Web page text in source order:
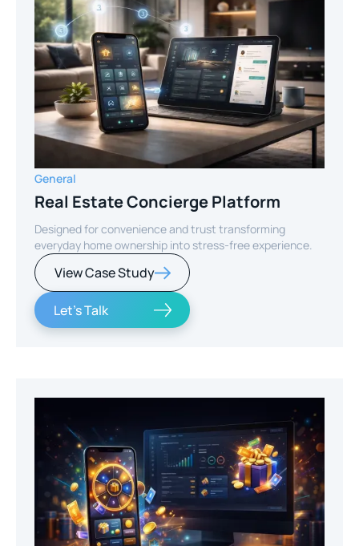
General
Real Estate Concierge Platform
Designed for convenience and trust transforming
everyday home ownership into stress-free experience.
View Case Study
Let's Talk